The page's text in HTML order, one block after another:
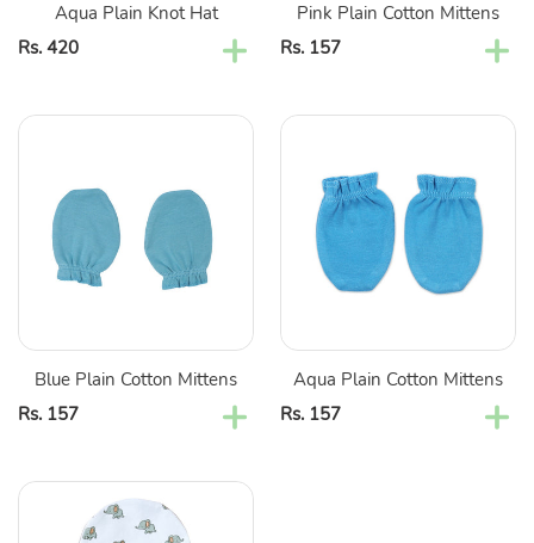
Aqua Plain Knot Hat
Regular
Rs. 420
Pink Plain Cotton Mittens
Regular
Rs. 157
Blue
Cotton
Mittens
Blue Plain Cotton Mittens
Regular
Rs. 157
Aqua
Cotton
Mittens
Aqua Plain Cotton Mittens
Regular
Rs. 157
Elephant